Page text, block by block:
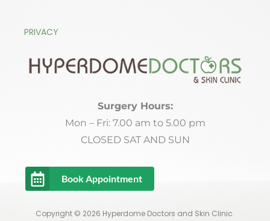
Surgery Hours:
Mon – Fri: 7.00 am to 5.00 pm
CLOSED SAT AND SUN
Book Appointment
Copyright © 2026 Hyperdome Doctors and Skin Clinic.
PRIVACY